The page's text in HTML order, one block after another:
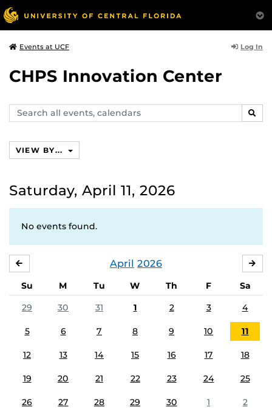
Events at UCF Log In
CHPS Innovation Center
Search
events,
VIEW BY...
Saturday, April 11, 2026
No events found.
April 2026
Su M Tu W Th F
Sa
29
30 31 1 2 3 4
5 6 7 8 9 10 11
12 13 14 15 16 17 18
19 20 21 22 23 24 25
26 27 28 29 30 1 2